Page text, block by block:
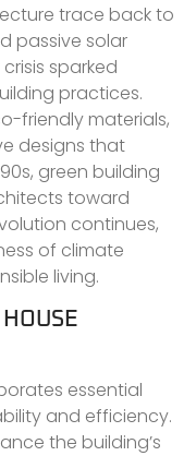
trace back to
passive solar
sparked
practices.
friendly materials,
designs that
green building
toward
continues,
of climate
living.
HOUSE
essential
and efficiency.
the building’s